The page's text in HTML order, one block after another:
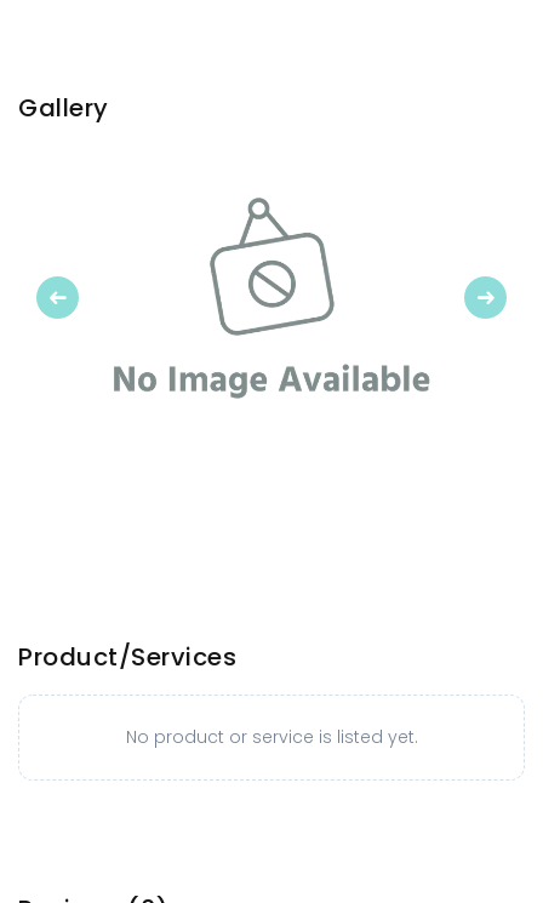
Gallery
Previous Next
Product/Services
No product or service is listed yet.